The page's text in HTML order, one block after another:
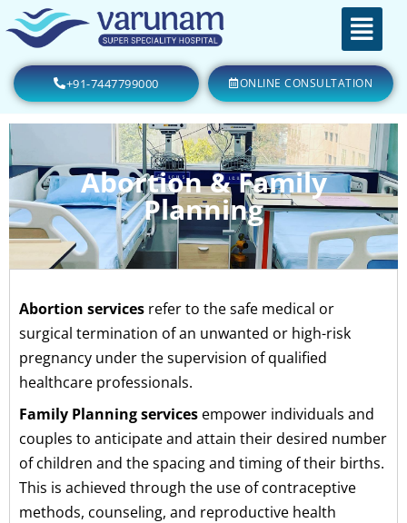
+91-7447799000 ONLINE CONSULTATION
Abortion & Family
Planning
Abortion services refer to the safe medical or
surgical termination of an unwanted or high-risk
pregnancy under the supervision of qualified
healthcare professionals.
Family Planning services empower individuals and
couples to anticipate and attain their desired number
of children and the spacing and timing of their births.
This is achieved through the use of contraceptive
methods, counseling, and reproductive health